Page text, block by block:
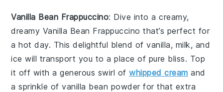
Vanilla Bean Frappuccino: Dive into a creamy,
dreamy Vanilla Bean Frappuccino that’s perfect for
a hot day. This delightful blend ofvanilla, milk, and
ice will transport you to a place of pure bliss. Top
it off with a generous swirl ofwhipped cream and
a sprinkle ofvanilla bean powder for that extra